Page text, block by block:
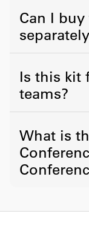
Can I
Is this kit
teams?
What is